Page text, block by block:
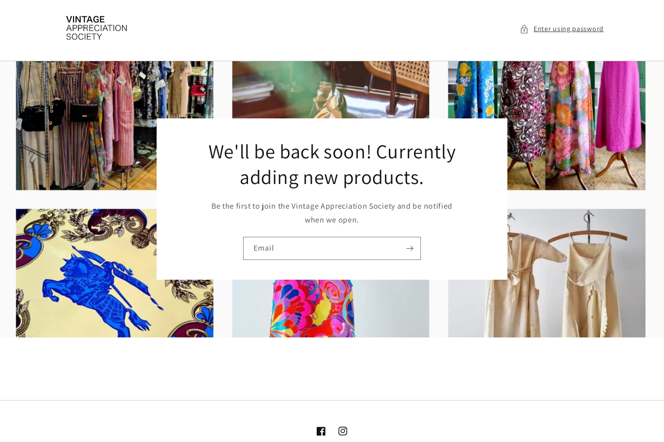
Enter using password
We'll be back soon! Currently
adding new products.
Be the first to join the Vintage Appreciation Society and be notified
when we open.
Email
FacebookInstagram